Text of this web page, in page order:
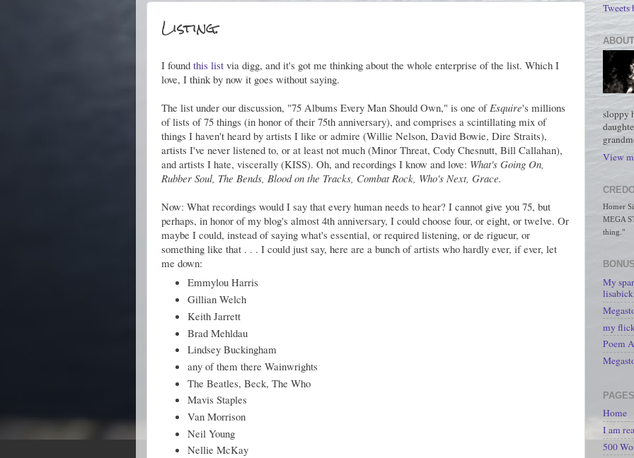
Listing.
I found this list via digg, and it's got me thinking about the whole enterprise of the list. Which I
love, I think by now it goes without saying.
The list under our discussion, "75 Albums Every Man Should Own," is one ofEsquire's millions
of lists of 75 things (in honor of their 75th anniversary), and comprises a scintillating mix of
things I haven't heard by artists I like or admire (Willie Nelson, David Bowie, Dire Straits),
artists I've never listened to, or at least not much (Minor Threat, Cody Chesnutt, Bill Callahan),
and artists I hate, viscerally (KISS). Oh, and recordings I know and love: What's Going On,
Rubber Soul, The Bends, Blood on the Tracks, Combat Rock, Who's Next, Grace.
Now: What recordings would I say that every human needs to hear? I cannot give you 75, but
perhaps, in honor of my blog's almost 4th anniversary, I could choose four, or eight, or twelve. Or
maybe I could, instead of saying what's essential, or required listening, or de rigueur, or
something like that . . . I could just say, here are a bunch of artists who hardly ever, if ever, let
me down:
Emmylou Harris
Gillian Welch
Keith Jarrett
Brad Mehldau
Lindsey Buckingham
any of them there Wainwrights
The Beatles, Beck, The Who
Mavis Staples
Van Morrison
Neil Young
Nellie McKay
Tweets
sloppy
View
Homer
MEGA
thing."
My
my
Poem
PAGES
Home
I am
500